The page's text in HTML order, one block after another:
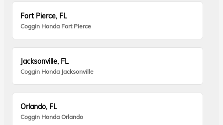
Fort Pierce, FL
Coggin Honda Fort Pierce
Jacksonville, FL
Coggin Honda Jacksonville
Orlando, FL
Coggin Honda Orlando